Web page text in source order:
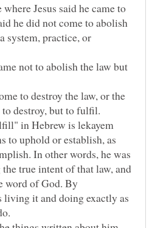
Jesus said he came to
he did not come to abolish
system, practice, or
not to abolish the law but
to destroy the law, or the
in Hebrew is lekayem
to uphold or establish, as
In other words, he was
true intent of that law, and
word of God. By
it and doing exactly as